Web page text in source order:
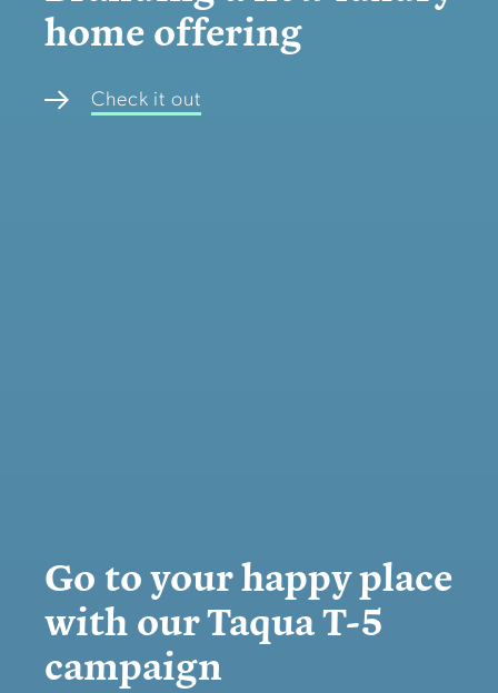
home offering
Check it out
Go to your happy place
with our Taqua T-5
campaign